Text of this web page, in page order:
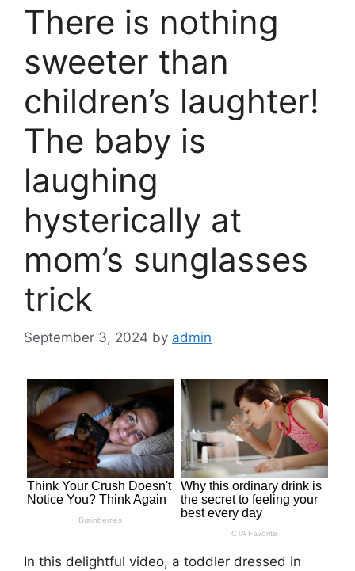
There is nothing
sweeter than
children’s laughter!
The baby is
laughing
hysterically at
mom’s sunglasses
trick
September 3, 2024 by admin
In this delightful video, a toddler dressed in